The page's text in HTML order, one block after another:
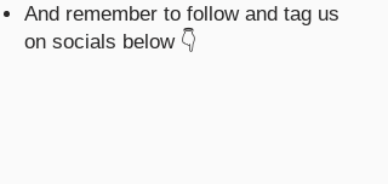
And remember to follow and tag us
on socials below 👇